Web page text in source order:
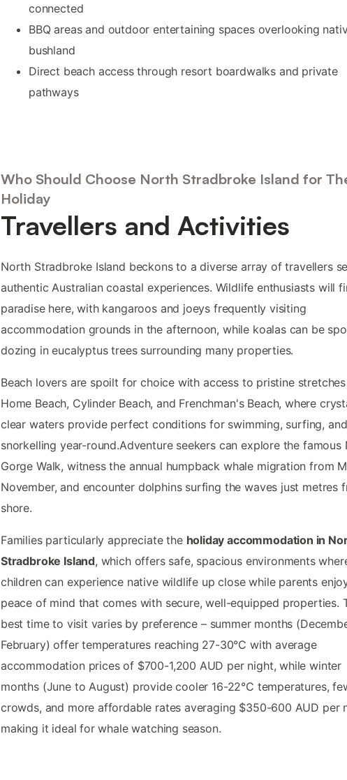
connected
BBQ areas and outdoor entertaining spaces overlooking
bushland
Direct beach access through resort boardwalks and private
pathways
Who Should Choose North Stradbroke Island for
Holiday
Travellers and Activities
North Stradbroke Island beckons to a diverse array of travellers
authentic Australian coastal experiences. Wildlife enthusiasts will
paradise here, with kangaroos and joeys frequently visiting
accommodation grounds in the afternoon, while koalas can be
dozing in eucalyptus trees surrounding many properties.
Beach lovers are spoilt for choice with access to pristine
Home Beach, Cylinder Beach, and Frenchman's Beach, where
clear waters provide perfect conditions for swimming, surfing, and
snorkelling year-round.Adventure seekers can explore the famous
Gorge Walk, witness the annual humpback whale migration from
November, and encounter dolphins surfing the waves just metres
shore.
Families particularly appreciate the holiday accommodation in
Stradbroke Island, which offers safe, spacious environments
children can experience native wildlife up close while parents
peace of mind that comes with secure, well-equipped properties.
best time to visit varies by preference – summer months
February) offer temperatures reaching 27-30°C with average
accommodation prices of $700-1,200 AUD per night, while winter
months (June to August) provide cooler 16-22°C temperatures,
crowds, and more affordable rates averaging $350-600 AUD per
making it ideal for whale watching season.